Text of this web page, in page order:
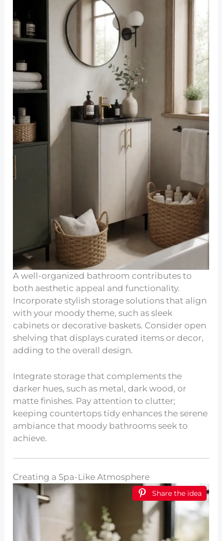
A well-organized bathroom contributes to
both aesthetic appeal and functionality.
Incorporate stylish storage solutions that align
with your moody theme, such as sleek
cabinets or decorative baskets. Consider open
shelving that displays curated items or decor,
adding to the overall design.
Integrate storage that complements the
darker hues, such as metal, dark wood, or
matte finishes. Pay attention to clutter;
keeping countertops tidy enhances the serene
ambiance that moody bathrooms seek to
achieve.
Creating a Spa-Like Atmosphere
Share the idea